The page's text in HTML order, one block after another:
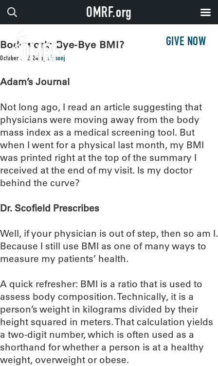
GIVE NOW
Bodywork: Bye-Bye BMI?
October 8, 2024 bysissonj
Adam’s Journal
Not long ago, I read an article suggesting that
physicians were moving away from the body
mass index as a medical screening tool. But
when I went for a physical last month, my BMI
was printed right at the top of the summary I
received at the end of my visit. Is my doctor
behind the curve?
Dr. Scofield Prescribes
Well, if your physician is out of step, then so am I.
Because I still use BMI as one of many ways to
measure my patients’ health.
A quick refresher: BMI is a ratio that is used to
assess body composition. Technically, it is a
person’s weight in kilograms divided by their
height squared in meters. That calculation yields
a two-digit number, which is often used as a
shorthand for whether a person is at a healthy
weight, overweight or obese.
OMRF.org